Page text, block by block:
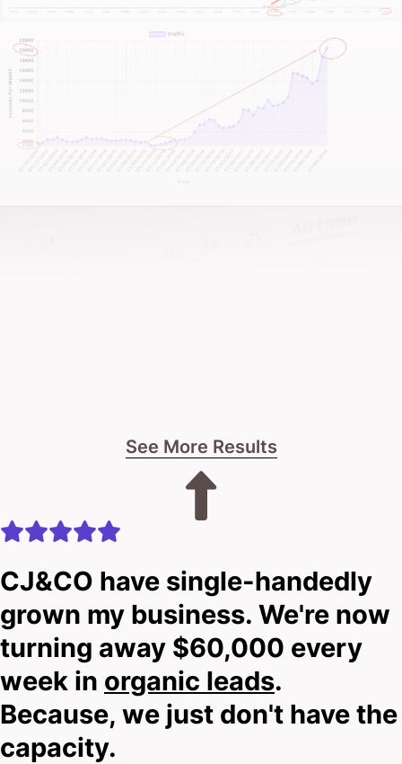
We examine your operational challenges and, most
importantly, align with your growth ambitions.
This isn’t about instant fixes or short-term
gimmicks. It’s about building a trusted online
It all starts with a frank conversation about your
Look, I can’t promise miracles before we’ve met – I
That’s why you should scroll down, click that bold
contact button, and drop us a line.
I’ll be upfront: we’ll tell you if our approach is the
right fit for your practice.
See More Results
CJ&CO have single-handedly
grown my business. We're now
turning away $60,000 every
week in organic leads.
Because, we just don't have the
capacity.